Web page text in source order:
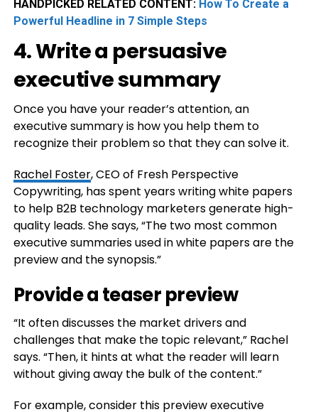
HANDPICKED RELATED CONTENT: How To Create a
Powerful Headline in 7 Simple Steps
4. Write a persuasive
executive summary
Once you have your reader’s attention, an
executive summary is how you help them to
recognize their problem so that they can solve it.
Rachel Foster, CEO of Fresh Perspective
Copywriting, has spent years writing white papers
to help B2B technology marketers generate high-
quality leads. She says, “The two most common
executive summaries used in white papers are the
preview and the synopsis.”
Provide a teaser preview
“It often discusses the market drivers and
challenges that make the topic relevant,” Rachel
says. “Then, it hints at what the reader will learn
without giving away the bulk of the content.”
For example, consider this preview executive